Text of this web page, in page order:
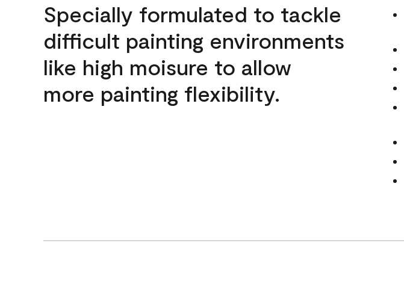
Specially formulated to tackle
difficult painting environments
like high moisure to allow
more painting flexibility.